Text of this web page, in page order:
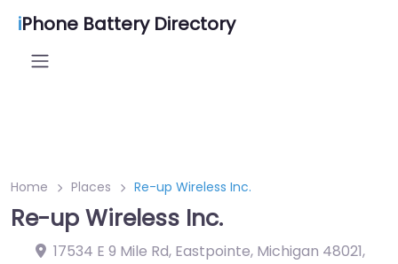
iPhone Battery Directory
Home Places Re-up Wireless Inc.
Re-up Wireless Inc.
17534 E 9 Mile Rd, Eastpointe, Michigan 48021,